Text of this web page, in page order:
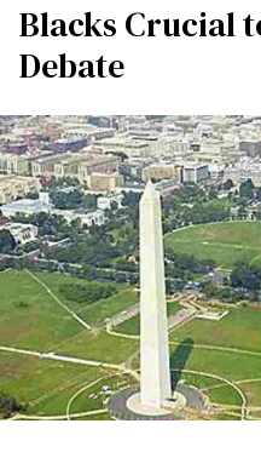
Blacks Crucial
Debate